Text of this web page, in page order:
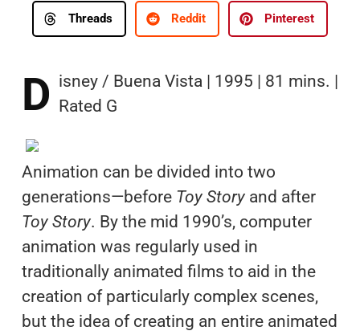
Threads Reddit Pinterest
D isney / Buena Vista | 1995 | 81 mins. |
Rated G
Animation can be divided into two
generations—before Toy Storyand after
Toy Story. By the mid 1990’s, computer
animation was regularly used in
traditionally animated films to aid in the
creation of particularly complex scenes,
but the idea of creating an entire animated